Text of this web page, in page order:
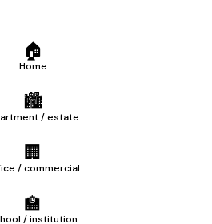
🏠
Home
🏙️
/ estate
🏢
/ commercial
🏫
/ institution